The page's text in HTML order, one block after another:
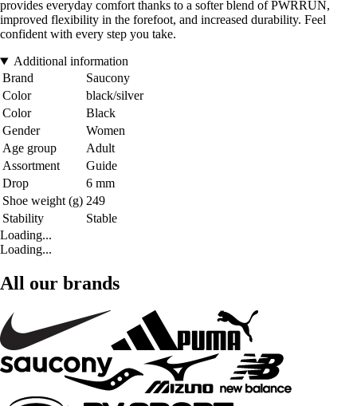
provides everyday comfort thanks to a softer blend of PWRRUN,
improved flexibility in the forefoot, and increased durability. Feel
confident with every step you take.
Additional information
Brand
Saucony
Color
black/silver
Color
Black
Gender
Women
Age group
Adult
Assortment
Guide
Drop
6 mm
Shoe weight (g) 249
Stability
Stable
Loading...
Loading...
All our brands